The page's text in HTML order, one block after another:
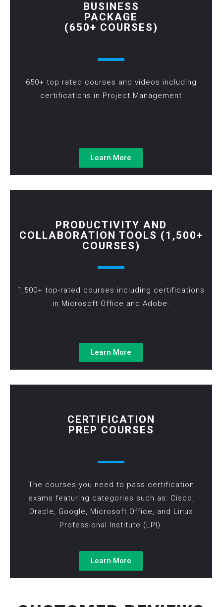
BUSINESS
PACKAGE
(650+ COURSES)
650+ top rated courses and videos including
certifications in Project Management
Learn More
PRODUCTIVITY AND
COLLABORATION TOOLS (1,500+
COURSES)
1,500+ top-rated courses including certifications
in Microsoft Office and Adobe.
Learn More
CERTIFICATION
PREP COURSES
The courses you need to pass certification
exams featuring categories such as: Cisco,
Oracle, Google, Microsoft Office, and Linux
Professional Institute (LPI).
Learn More